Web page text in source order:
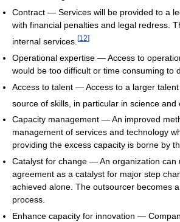
Contract — Services will be provided to a
with financial penalties and legal redress.
internal services. [12]
Operational expertise — Access to
would be too difficult or time consuming to
Access to talent — Access to a larger
source of skills, in particular in science and
Capacity management — An improved
management of services and technology
providing the excess capacity is borne by
Catalyst for change — An organization can
agreement as a catalyst for major step
achieved alone. The outsourcer becomes
process.
Enhance capacity for innovation —